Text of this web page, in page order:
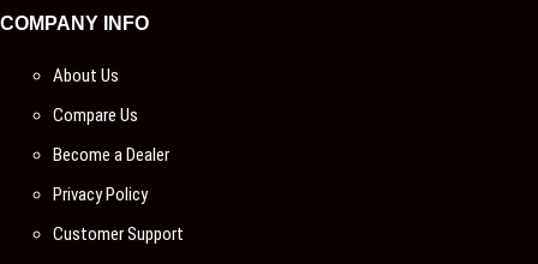
COMPANY INFO
About Us
Compare Us
Become a Dealer
Privacy Policy
Customer Support